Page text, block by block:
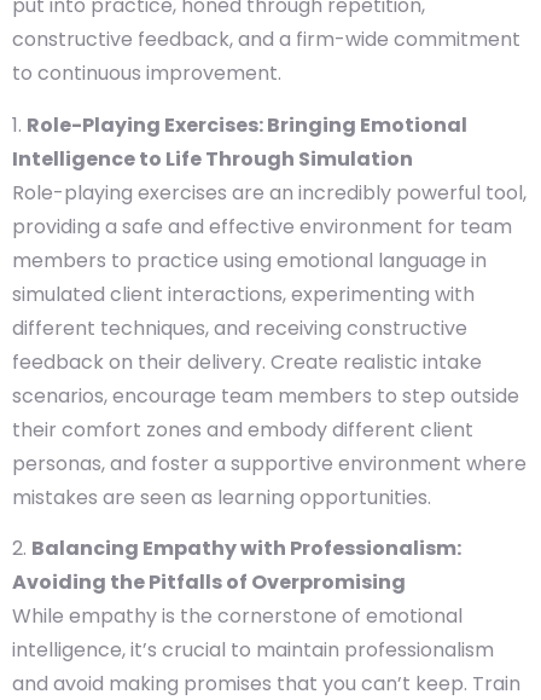
put into practice, honed through repetition,
constructive feedback, and a firm-wide commitment
to continuous improvement.
Role-Playing Exercises: Bringing Emotional
Intelligence to Life Through Simulation
Role-playing exercises are an incredibly powerful tool,
providing a safe and effective environment for team
members to practice using emotional language in
simulated client interactions, experimenting with
different techniques, and receiving constructive
feedback on their delivery. Create realistic intake
scenarios, encourage team members to step outside
their comfort zones and embody different client
personas, and foster a supportive environment where
mistakes are seen as learning opportunities.
Balancing Empathy with Professionalism:
Avoiding the Pitfalls of Overpromising
While empathy is the cornerstone of emotional
intelligence, it’s crucial to maintain professionalism
and avoid making promises that you can’t keep. Train